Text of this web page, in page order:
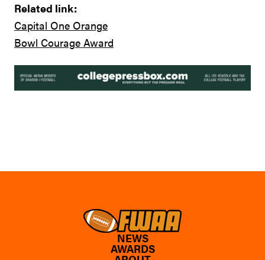
Related link:
Capital One Orange
Bowl Courage Award
NEWS
AWARDS